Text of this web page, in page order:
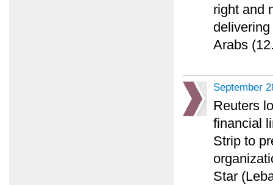
right and
Arabs
September
Reuters
financial
Strip to
Star